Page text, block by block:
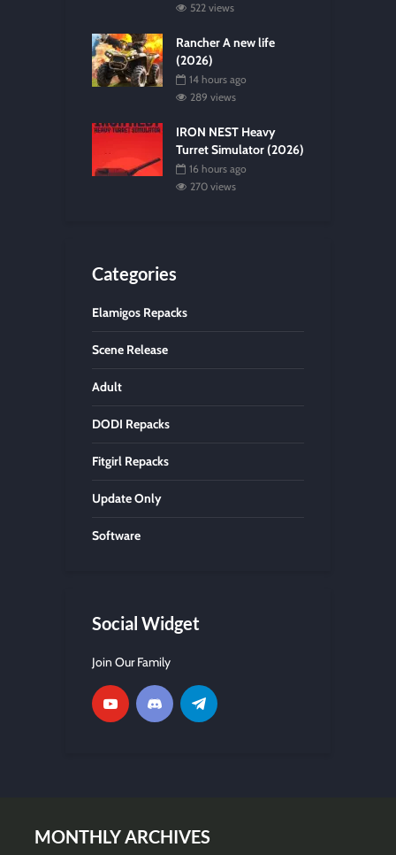
522 views
Rancher A new life
(2026)
14 hours ago
289 views
IRON NEST Heavy
Turret Simulator (2026)
16 hours ago
270 views
Categories
Elamigos Repacks
Scene Release
Adult
DODI Repacks
Fitgirl Repacks
Update Only
Software
Social Widget
Join Our Family
MONTHLY ARCHIVES